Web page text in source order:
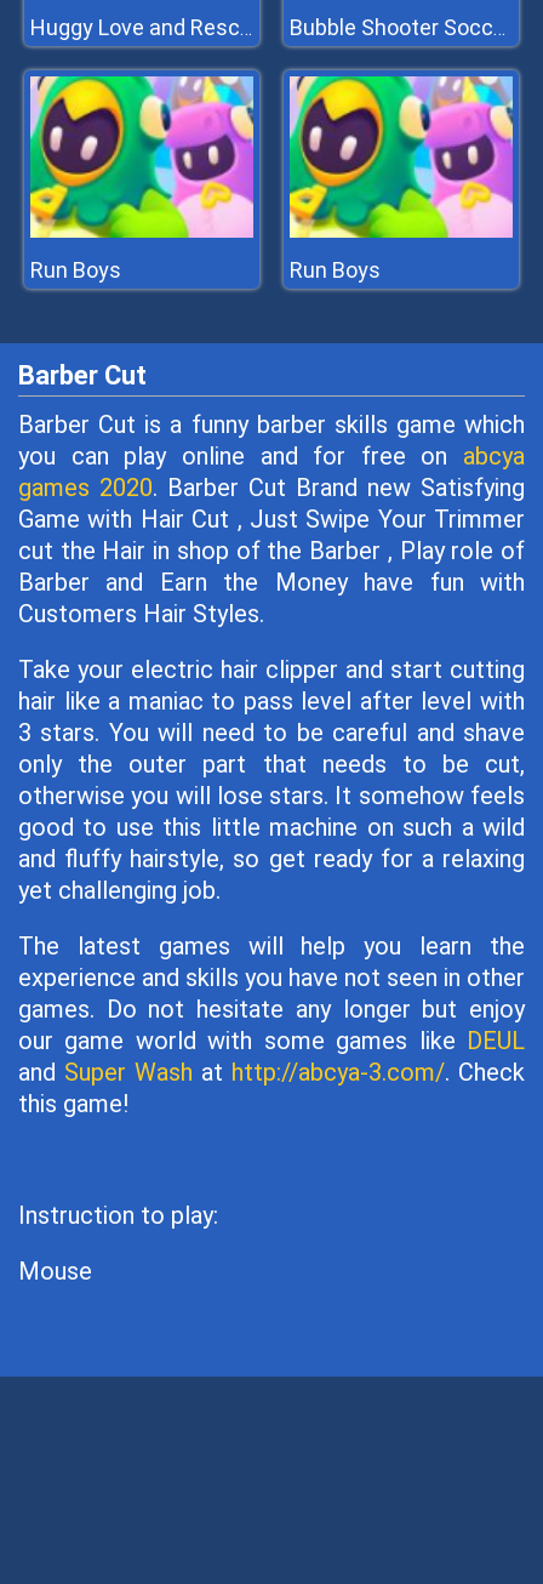
Huggy Love and Rescue Bubble Shooter Soccer 2
Run Boys Run Boys
Barber Cut
Barber Cut is a funny barber skills game which
you can play online and for free on abcya
games 2020. Barber Cut Brand new Satisfying
Game with Hair Cut , Just Swipe Your Trimmer
cut the Hair in shop of the Barber , Play role of
Barber and Earn the Money have fun with
Customers Hair Styles.
Take your electric hair clipper and start cutting
hair like a maniac to pass level after level with
3 stars. You will need to be careful and shave
only the outer part that needs to be cut,
otherwise you will lose stars. It somehow feels
good to use this little machine on such a wild
and fluffy hairstyle, so get ready for a relaxing
yet challenging job.
The latest games will help you learn the
experience and skills you have not seen in other
games. Do not hesitate any longer but enjoy
our game world with some games like DEUL
and Super Wash at http://abcya-3.com/. Check
this game!
Instruction to play:
Mouse